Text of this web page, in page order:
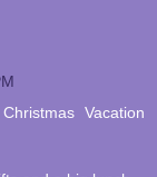
Vacation